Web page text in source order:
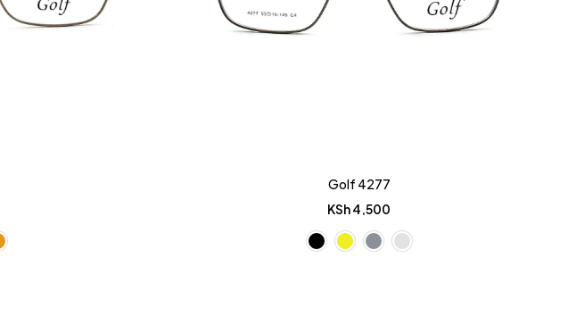
Golf 4277
KSh4,500